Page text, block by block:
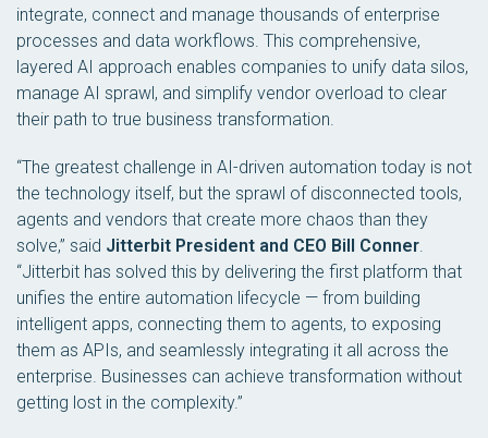
integrate, connect and manage thousands of enterprise
processes and data workflows. This comprehensive,
layered AI approach enables companies to unify data silos,
manage AI sprawl, and simplify vendor overload to clear
their path to true business transformation.
“The greatest challenge in AI-driven automation today is not
the technology itself, but the sprawl of disconnected tools,
agents and vendors that create more chaos than they
solve,” said Jitterbit President and CEO Bill Conner.
“Jitterbit has solved this by delivering the first platform that
unifies the entire automation lifecycle — from building
intelligent apps, connecting them to agents, to exposing
them as APIs, and seamlessly integrating it all across the
enterprise. Businesses can achieve transformation without
getting lost in the complexity.”